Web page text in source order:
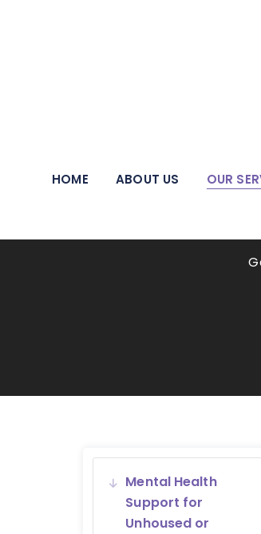
HOME ABOUT US OUR
Mental Health
Support for
Unhoused or